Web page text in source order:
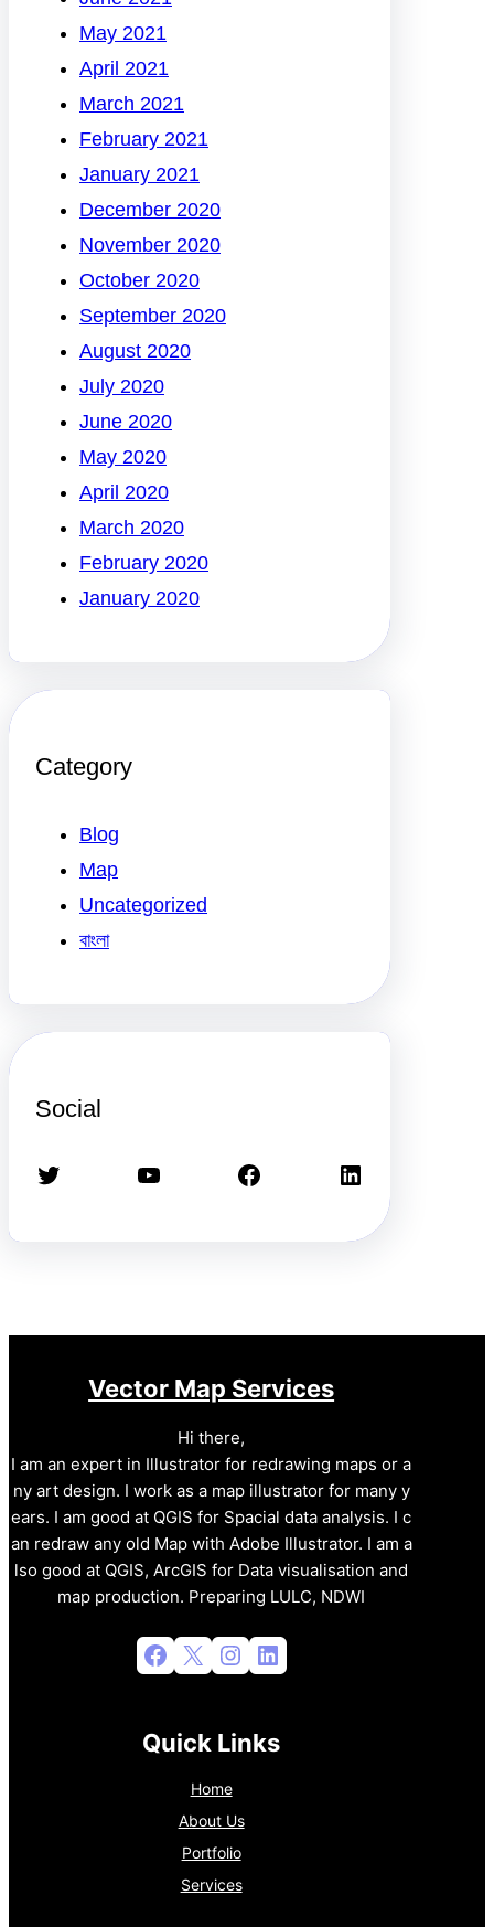
May 2021
April 2021
March 2021
February 2021
January 2021
December 2020
November 2020
October 2020
September 2020
August 2020
July 2020
June 2020
May 2020
April 2020
March 2020
February 2020
January 2020
Category
Blog
Map
Uncategorized
বাংলা
Social
Twitter YouTube Facebook LinkedIn
Vector Map Services
Hi there,
I am an expert in Illustrator for redrawing maps or a
ny art design. I work as a map illustrator for many y
ears. I am good at QGIS for Spacial data analysis. I c
an redraw any old Map with Adobe Illustrator. I am a
lso good at QGIS, ArcGIS for Data visualisation and
map production. Preparing LULC, NDWI
Facebook X Instagram LinkedIn
Quick Links
Home
About Us
Portfolio
Services